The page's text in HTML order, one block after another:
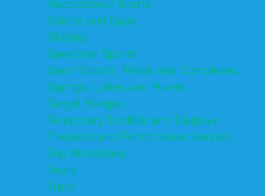
Recreational Sports
Salons and Spas
Skating
Spectator Sports
Sport Courts, Fields and Complexes.
Springs, Lakes and Rivers
Target Ranges
Temporary Exhibits and Displays
Theaters and Performance Venues
Top Attractions
Tours
Trails